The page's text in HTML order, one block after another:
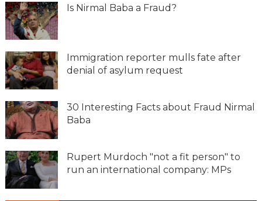
Is Nirmal Baba a Fraud?
Immigration reporter mulls fate after
denial of asylum request
30 Interesting Facts about Fraud Nirmal
Baba
Rupert Murdoch "not a fit person" to
run an international company: MPs